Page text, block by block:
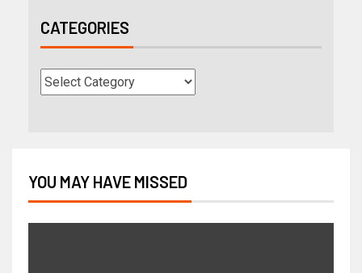
CATEGORIES
YOU MAY HAVE MISSED